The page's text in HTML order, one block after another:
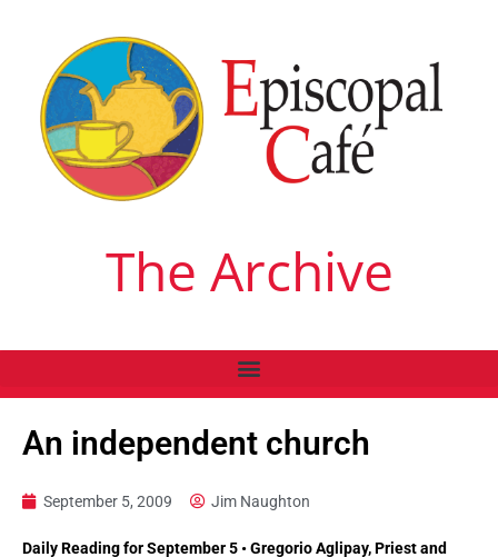
The Archive
An independent church
September 5, 2009 Jim Naughton
Daily Reading for September 5 • Gregorio Aglipay, Priest and